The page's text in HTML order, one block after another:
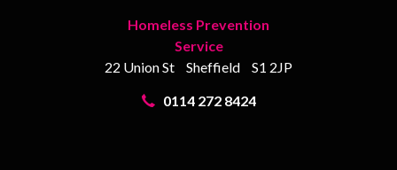
Homeless Prevention
Service
22 Union St
Sheffield
S1 2JP
0114 272 8424